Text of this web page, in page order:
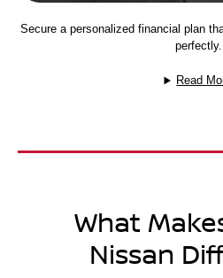
Secure a personalized financial plan
perfectly.
Read
What
Nissan